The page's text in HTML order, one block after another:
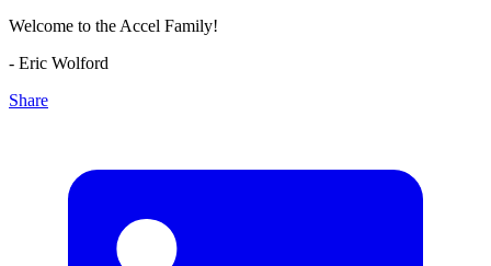
Welcome to the Accel Family!
- Eric Wolford
Share